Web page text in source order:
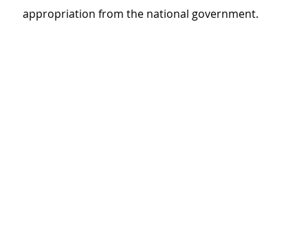
appropriation from the national government.